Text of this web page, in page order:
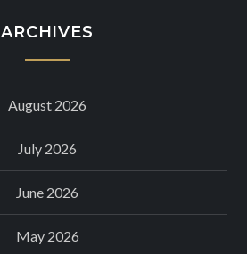
ARCHIVES
August 2026
July 2026
June 2026
May 2026